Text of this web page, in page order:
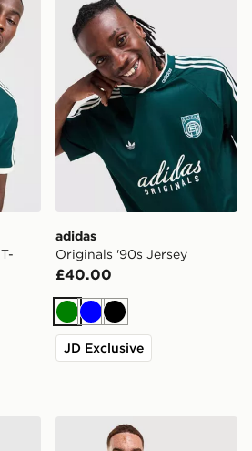
adidas
Originals '90s Jersey
£40.00
Green
BlueBlack
JD Exclusive
Print Football Jersey
adidas Originals Adicolor